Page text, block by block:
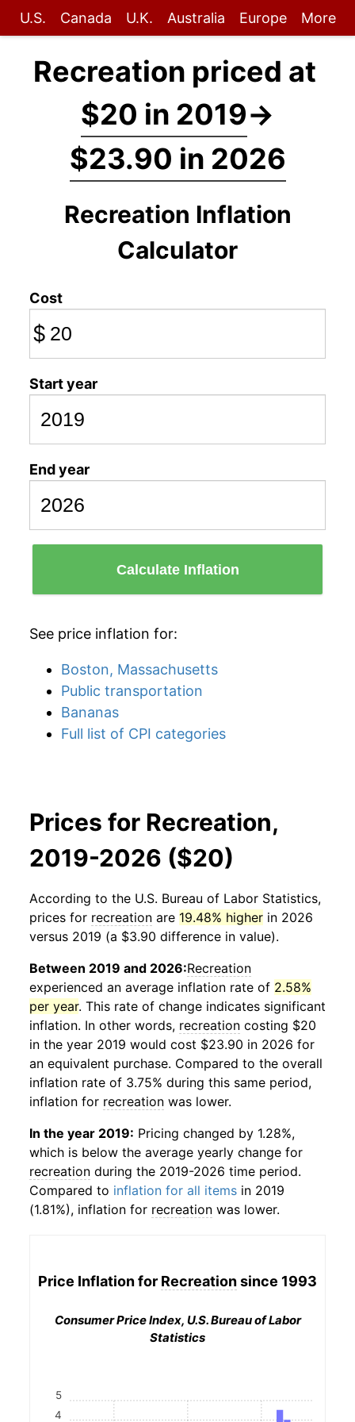
U.S. Canada U.K. Australia Europe More
Recreation priced at
$20 in 2019→
$23.90 in 2026
Recreation Inflation
Calculator
Cost
$
Start year
End year
Calculate Inflation
See price inflation for:
Boston, Massachusetts
Public transportation
Bananas
Full list of CPI categories
Prices for Recreation,
2019-2026 ($20)
According to the U.S. Bureau of Labor Statistics,
prices for recreation are 19.48% higher in 2026
versus 2019 (a $3.90 difference in value).
Between 2019 and 2026:Recreation
experienced an average inflation rate of 2.58%
per year. This rate of change indicates significant
inflation. In other words, recreation costing $20
in the year 2019 would cost $23.90 in 2026 for
an equivalent purchase. Compared to the overall
inflation rate of 3.75% during this same period,
inflation for recreation was lower.
In the year 2019: Pricing changed by 1.28%,
which is below the average yearly change for
recreation during the 2019-2026 time period.
Compared to inflation for all items in 2019
(1.81%), inflation for recreation was lower.
Price Inflation for Recreationsince 1993
Consumer Price Index, U.S. Bureau of Labor
Statistics
4
5